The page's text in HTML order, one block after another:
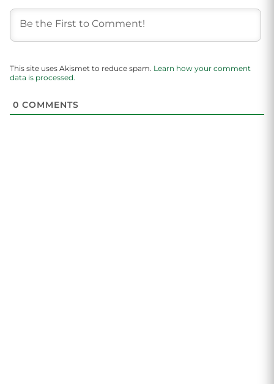
This site uses Akismet to reduce spam. Learn how your comment
data is processed.
0 COMMENTS